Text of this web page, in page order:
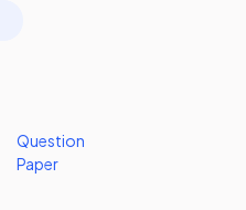
Question
Paper